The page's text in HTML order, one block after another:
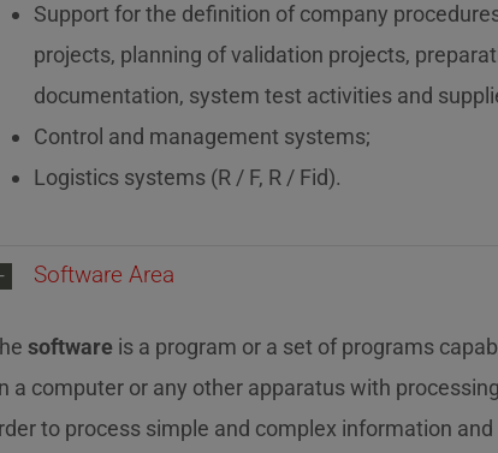
Support for the definition of company
projects, planning of validation projects,
documentation, system test activities and
Control and management systems;
Logistics systems (R / F, R / Fid).
Software Area
software is a program or a set of programs
a computer or any other apparatus with
to process simple and complex information and